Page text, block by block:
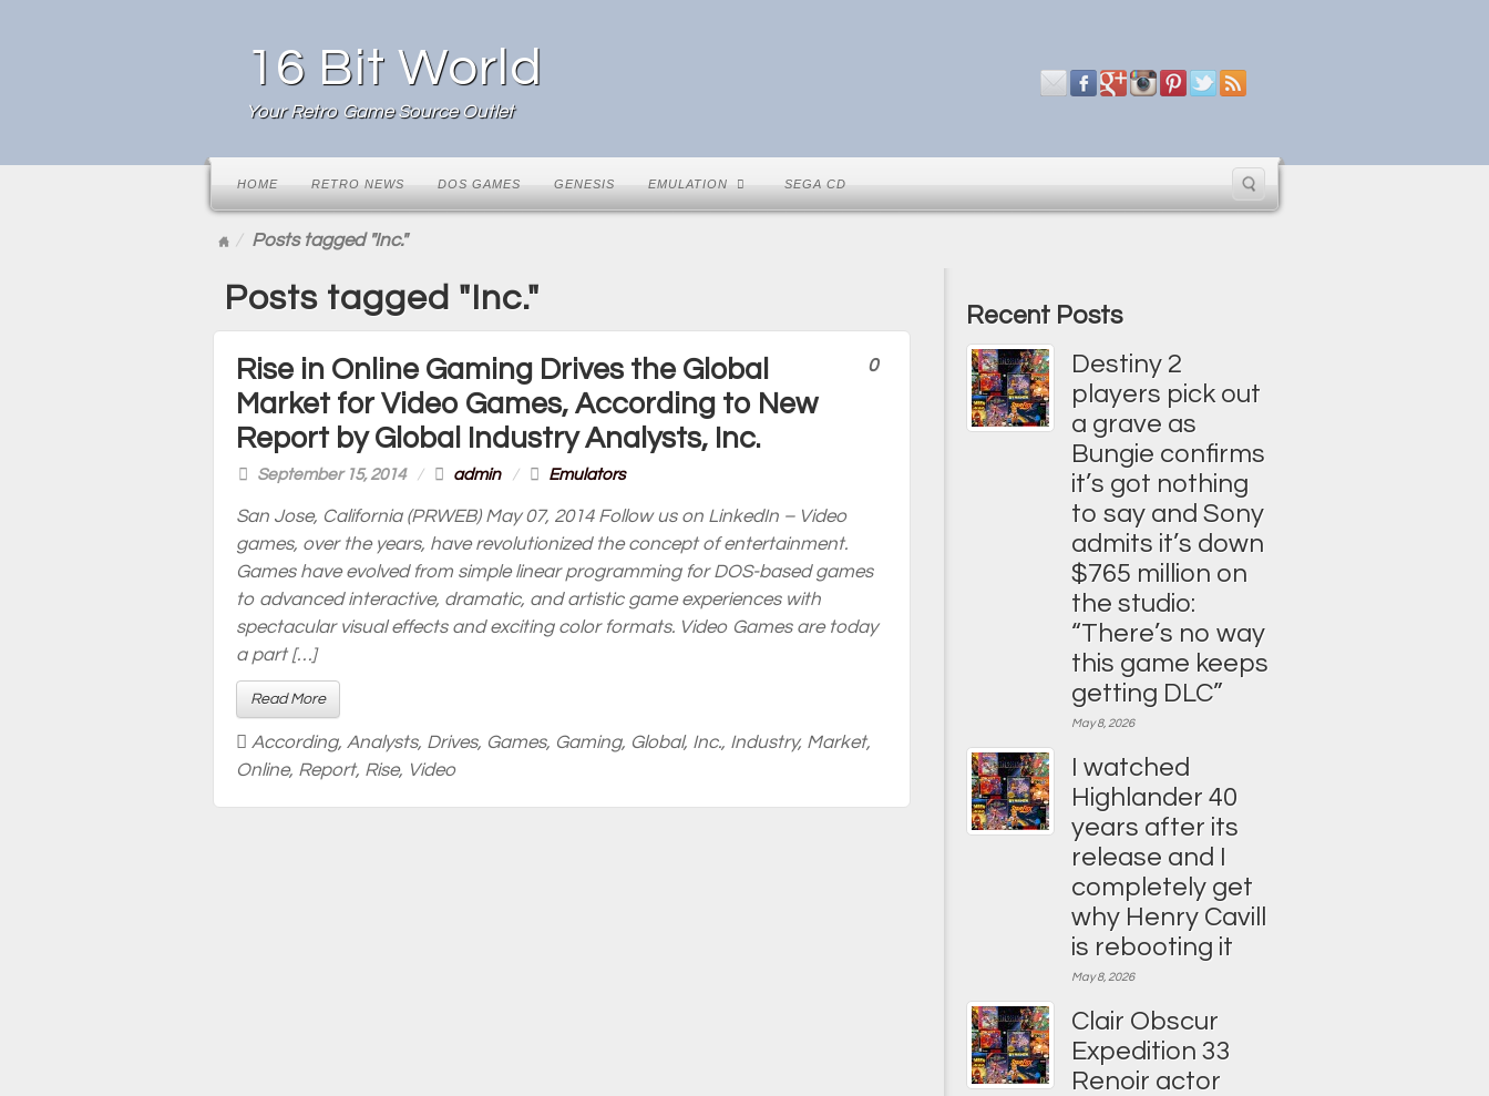
16 Bit World
Your Retro Game Source Outlet
HOME RETRO NEWS DOS GAMES GENESIS EMULATION SEGA CD
Posts tagged "Inc."
Posts tagged "Inc."
Rise in Online Gaming Drives the Global
Market for Video Games, According to New
Report by Global Industry Analysts, Inc.
September 15, 2014 / admin / Emulators
0
San Jose, California (PRWEB) May 07, 2014 Follow us on LinkedIn – Video
games, over the years, have revolutionized the concept of entertainment.
Games have evolved from simple linear programming for DOS-based games
to advanced interactive, dramatic, and artistic game experiences with
spectacular visual effects and exciting color formats. Video Games are today
a part […]
Read More
According, Analysts, Drives, Games, Gaming, Global, Inc., Industry, Market,
Online, Report, Rise, Video
Recent Posts
Destiny 2
players pick out
a grave as
Bungie confirms
it’s got nothing
to say and Sony
admits it’s down
$765 million on
the studio:
“There’s no way
this game keeps
getting DLC”
May 8, 2026
I watched
Highlander 40
years after its
release and I
completely get
why Henry Cavill
is rebooting it
May 8, 2026
Clair Obscur
Expedition 33
Renoir actor